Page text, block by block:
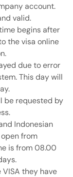
account.
valid.
begins after
the visa online
due to error
This day will
be requested by
Indonesian
from
is from 08.00
they have